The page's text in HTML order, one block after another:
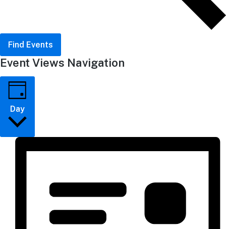
Find Events
Event Views Navigation
Day